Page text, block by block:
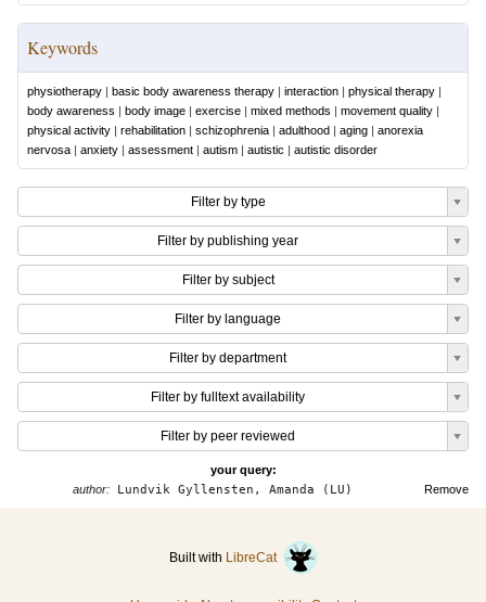
Keywords
physiotherapy | basic body awareness therapy | interaction | physical therapy |
body awareness | body image | exercise | mixed methods | movement quality |
physical activity | rehabilitation | schizophrenia | adulthood | aging | anorexia
nervosa | anxiety | assessment | autism | autistic | autistic disorder
Filter by type
Filter by publishing year
Filter by subject
Filter by language
Filter by department
Filter by fulltext availability
Filter by peer reviewed
your query:
Remove
author:Lundvik Gyllensten, Amanda (LU)
Built with LibreCat